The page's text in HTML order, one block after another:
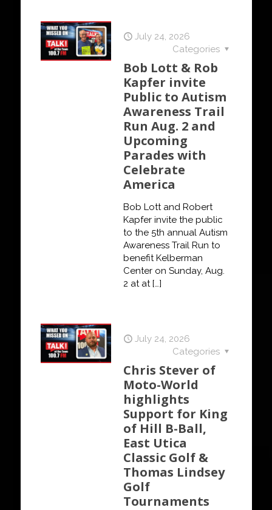
July 24, 2026
Categories
Bob Lott & Rob
Kapfer invite
Public to Autism
Awareness Trail
Run Aug. 2 and
Upcoming
Parades with
Celebrate
America
Bob Lott and Robert
Kapfer invite the public
to the 5th annual Autism
Awareness Trail Run to
benefit Kelberman
Center on Sunday, Aug.
2 at at[…]
July 24, 2026
Categories
Chris Stever of
Moto-World
highlights
Support for King
of Hill B-Ball,
East Utica
Classic Golf &
Thomas Lindsey
Golf
Tournaments